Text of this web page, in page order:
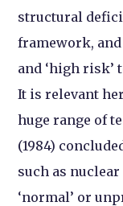
structural
framework,
and ‘high
It is relevant
huge range of
(1984)
such as
‘normal’ or